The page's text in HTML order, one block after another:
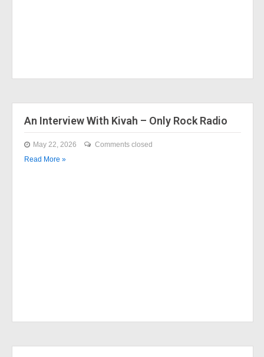
An Interview With Kivah – Only Rock Radio
May 22, 2026
Comments closed
Read More »